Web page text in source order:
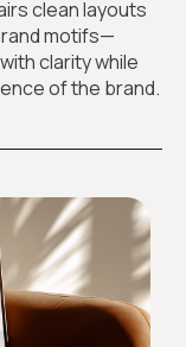
clean layouts
motifs—
clarity while
of the brand.